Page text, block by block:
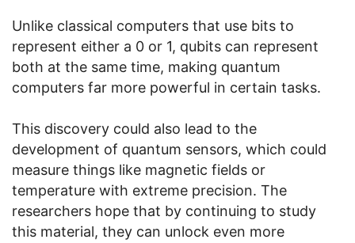
Unlike classical computers that use bits to
represent either a 0 or 1, qubits can represent
both at the same time, making quantum
computers far more powerful in certain tasks.
This discovery could also lead to the
development of quantum sensors, which could
measure things like magnetic fields or
temperature with extreme precision. The
researchers hope that by continuing to study
this material, they can unlock even more